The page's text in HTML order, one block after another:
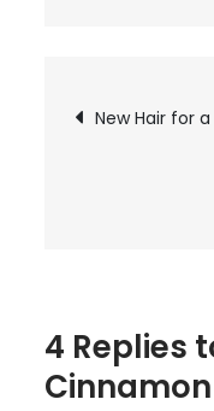
Post
New Hair for
4 Replies